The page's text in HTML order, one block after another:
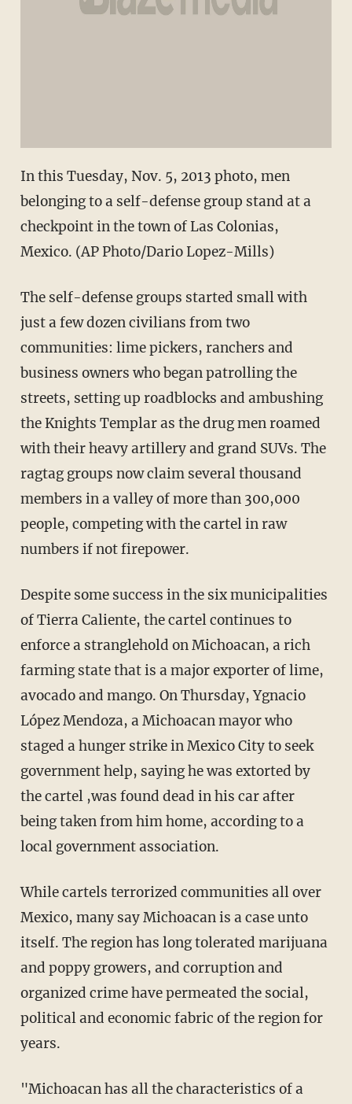
In this Tuesday, Nov. 5, 2013 photo, men
belonging to a self-defense group stand at a
checkpoint in the town of Las Colonias,
Mexico. (AP Photo/Dario Lopez-Mills)
The self-defense groups started small with
just a few dozen civilians from two
communities: lime pickers, ranchers and
business owners who began patrolling the
streets, setting up roadblocks and ambushing
the Knights Templar as the drug men roamed
with their heavy artillery and grand SUVs. The
ragtag groups now claim several thousand
members in a valley of more than 300,000
people, competing with the cartel in raw
numbers if not firepower.
Despite some success in the six municipalities
of Tierra Caliente, the cartel continues to
enforce a stranglehold on Michoacan, a rich
farming state that is a major exporter of lime,
avocado and mango. On Thursday, Ygnacio
López Mendoza, a Michoacan mayor who
staged a hunger strike in Mexico City to seek
government help, saying he was extorted by
the cartel ,was found dead in his car after
being taken from him home, according to a
local government association.
While cartels terrorized communities all over
Mexico, many say Michoacan is a case unto
itself. The region has long tolerated marijuana
and poppy growers, and corruption and
organized crime have permeated the social,
political and economic fabric of the region for
years.
"Michoacan has all the characteristics of a